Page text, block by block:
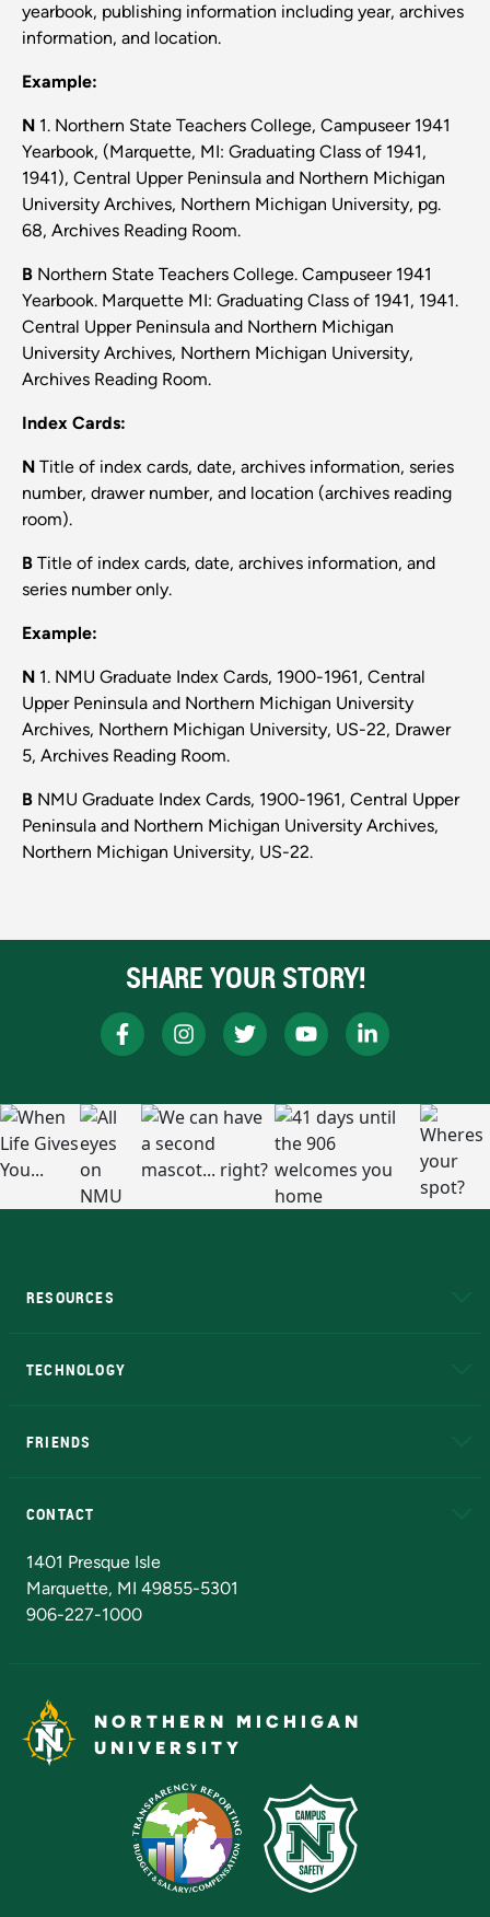
yearbook, publishing information including year, archives
information, and location.
Example:
N 1. Northern State Teachers College, Campuseer 1941
Yearbook, (Marquette, MI: Graduating Class of 1941,
1941), Central Upper Peninsula and Northern Michigan
University Archives, Northern Michigan University, pg.
68, Archives Reading Room.
B Northern State Teachers College. Campuseer 1941
Yearbook. Marquette MI: Graduating Class of 1941, 1941.
Central Upper Peninsula and Northern Michigan
University Archives, Northern Michigan University,
Archives Reading Room.
Index Cards:
N Title of index cards, date, archives information, series
number, drawer number, and location (archives reading
room).
B Title of index cards, date, archives information, and
series number only.
​Example:
N 1. NMU Graduate Index Cards, 1900-1961, Central
Upper Peninsula and Northern Michigan University
Archives, Northern Michigan University, US-22, Drawer
5, Archives Reading Room.
B NMU Graduate Index Cards, 1900-1961, Central Upper
Peninsula and Northern Michigan University Archives,
Northern Michigan University, US-22.
SHARE YOUR STORY!
RESOURCES
TECHNOLOGY
FRIENDS
CONTACT
1401 Presque Isle
Marquette, MI 49855-5301
906-227-1000
NORTHERN MICHIGAN
UNIVERSITY